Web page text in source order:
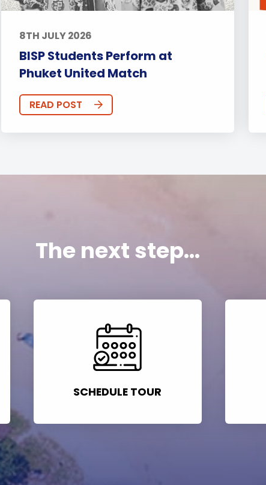
8TH JULY 2026
BISP Students Perform at
Phuket United Match
READ POST
The next step...
SCHEDULE TOUR